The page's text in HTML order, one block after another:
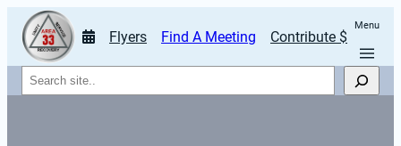
Flyers Find A Meeting Contribute $
Menu
Search